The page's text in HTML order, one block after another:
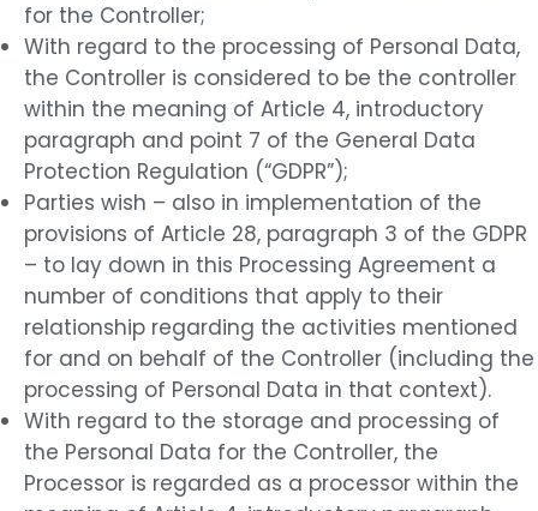
for the Controller;
With regard to the processing of Personal Data,
the Controller is considered to be the controller
within the meaning of Article 4, introductory
paragraph and point 7 of the General Data
Protection Regulation (“GDPR”);
Parties wish – also in implementation of the
provisions of Article 28, paragraph 3 of the GDPR
– to lay down in this Processing Agreement a
number of conditions that apply to their
relationship regarding the activities mentioned
for and on behalf of the Controller (including the
processing of Personal Data in that context).
With regard to the storage and processing of
the Personal Data for the Controller, the
Processor is regarded as a processor within the